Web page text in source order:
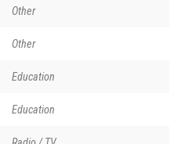
Other
Other
Education
Education